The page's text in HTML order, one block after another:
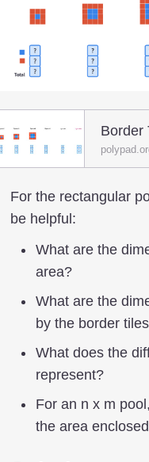
For the rectangular
be helpful:
What are the
area?
What are the
by the border
What does the
represent?
For an n x m
the area